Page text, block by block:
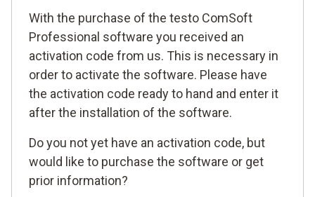
With the purchase of the testo ComSoft
Professional software you received an
activation code from us. This is necessary in
order to activate the software. Please have
the activation code ready to hand and enter it
after the installation of the software.
Do you not yet have an activation code, but
would like to purchase the software or get
prior information?